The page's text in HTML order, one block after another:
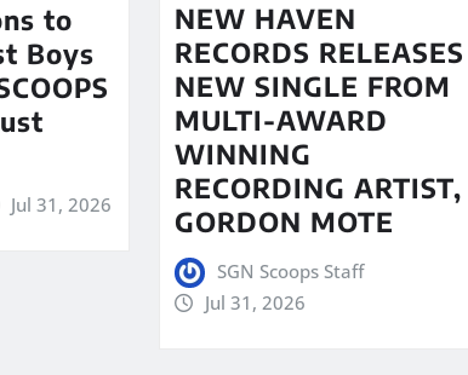
to
Boys
Jul 31, 2026
NEW HAVEN
RECORDS RELEASES
NEW SINGLE FROM
MULTI-AWARD
WINNING
RECORDING ARTIST,
GORDON MOTE
SGN Scoops Staff
Jul 31, 2026